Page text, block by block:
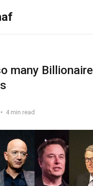
many
4 min read